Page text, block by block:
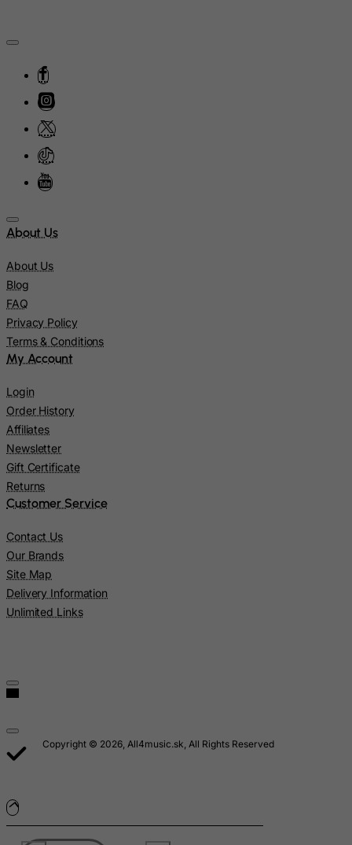
About Us
About Us
Blog
FAQ
Privacy Policy
Terms & Conditions
My Account
Login
Order History
Affiliates
Newsletter
Gift Certificate
Returns
Customer Service
Contact Us
Our Brands
Site Map
Delivery Information
Unlimited Links
Copyright © 2026, All4music.sk, All Rights Reserved
Japan
Jersey
Jordan
Kenya
Kiribati
Kuwait
Kyrgyzstan
Lebanon
Lesotho
Libyan Arab Jamahiriya
Liechtenstein
Macau
Madagascar
Malawi
Malaysia
Maldives
Mauritius
Micronesia, Federated States of